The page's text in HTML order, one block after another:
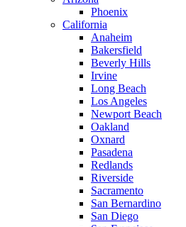
Phoenix
California
Anaheim
Bakersfield
Beverly Hills
Irvine
Long Beach
Los Angeles
Newport Beach
Oakland
Oxnard
Pasadena
Redlands
Riverside
Sacramento
San Bernardino
San Diego